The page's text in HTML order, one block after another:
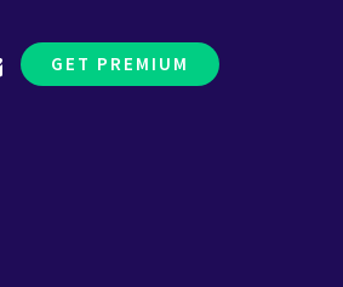
GET PREMIUM